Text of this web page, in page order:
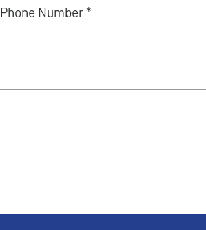
Phone Number *